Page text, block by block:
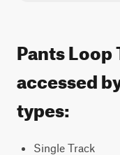
Pants Loop
accessed
types:
Single Track